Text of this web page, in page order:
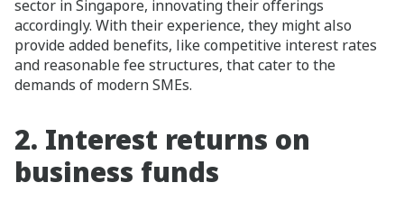
sector in Singapore, innovating their offerings
accordingly. With their experience, they might also
provide added benefits, like competitive interest rates
and reasonable fee structures, that cater to the
demands of modern SMEs.
2. Interest returns on
business funds